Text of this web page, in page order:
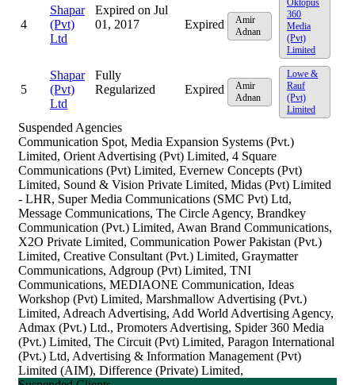
4
Shapar
(Pvt)
Ltd
Expired on Jul
01, 2017
Expired
Amir
Adnan
Oktopus
360
Media
(Pvt)
Limited
5
Shapar
(Pvt)
Ltd
Fully
Regularized
Expired
Amir
Adnan
Lowe &
Rauf
(Pvt)
Limited
Suspended Agencies
Communication Spot, Media Expansion Systems (Pvt.)
Limited, Orient Advertising (Pvt) Limited, 4 Square
Communications (Pvt) Limited, Evernew Concepts (Pvt)
Limited, Sound & Vision Private Limited, Midas (Pvt) Limited
- LHR, Super Media Communications (SMC Pvt) Ltd,
Message Communications, The Circle Agency, Brandkey
Communication (Pvt.) Limited, Awan Brand Communications,
X2O Private Limited, Communication Power Pakistan (Pvt.)
Limited, Creative Consultant (Pvt.) Limited, Graymatter
Communications, Adgroup (Pvt) Limited, TNI
Communications, MEDIAONE Communication, Ideas
Workshop (Pvt) Limited, Marshmallow Advertising (Pvt.)
Limited, Adreach Advertising, Add World Advertising Agency,
Admax (Pvt.) Ltd., Promoters Advertising, Spider 360 Media
(Pvt.) Limited, The Circuit (Pvt) Limited, Paragon International
(Pvt.) Ltd, Advertising & Information Management (Pvt)
Limited (AIM), Difference (Private) Limited,